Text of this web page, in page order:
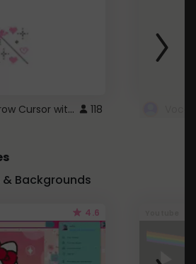
Cute Pink Arrow Cursor with Hearts 118
& Backgrounds
4.6